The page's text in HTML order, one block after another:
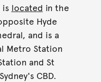
is located in the
Hyde
and is a
Metro Station
and St
CBD.